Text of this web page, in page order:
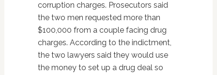
corruption charges. Prosecutors said
the two men requested more than
$100,000 from a couple facing drug
charges. According to the indictment,
the two lawyers said they would use
the money to set up a drug deal so